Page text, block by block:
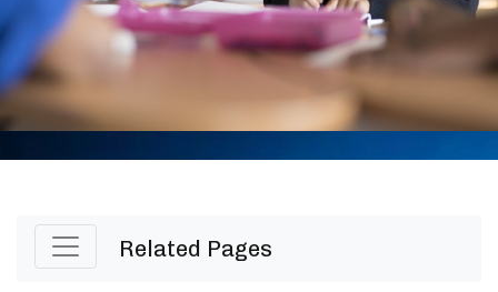
Related Pages